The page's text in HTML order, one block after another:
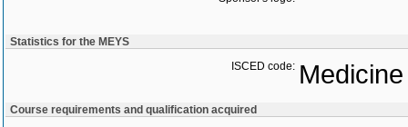
Statistics for the MEYS
ISCED code:
Course requirements and qualification acquired